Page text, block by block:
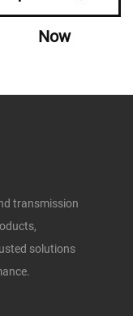
Now
transmission
solutions